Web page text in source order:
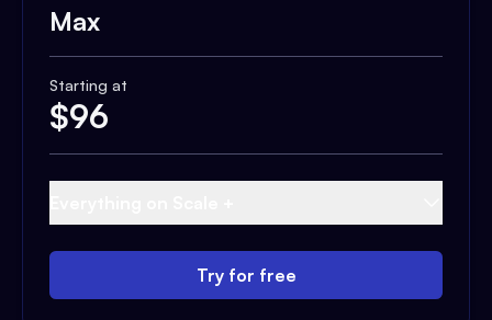
Max
Starting at
$96
Try for free